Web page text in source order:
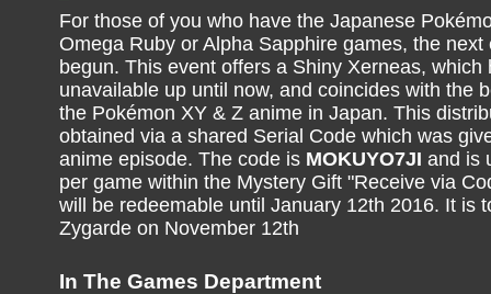
For those of you who have the Japanese
Omega Ruby or Alpha Sapphire games, the next
begun. This event offers a Shiny Xerneas, which
unavailable up until now, and coincides with the
the Pokémon XY & Z anime in Japan. This
obtained via a shared Serial Code which was
anime episode. The code is MOKUYO7JI and is
per game within the Mystery Gift "Receive via
will be redeemable until January 12th 2016. It is
Zygarde on November 12th
In The Games Department